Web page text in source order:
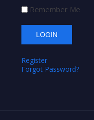
Remember Me
Register
Forgot Password?